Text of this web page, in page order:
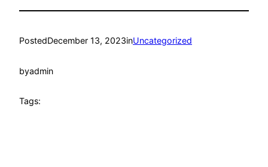
PostedDecember 13, 2023inUncategorized
byadmin
Tags: